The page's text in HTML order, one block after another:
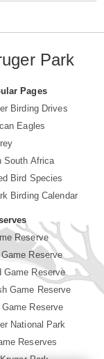
Park
Pages
Birding Drives
Eagles
South Africa
Bird Species
Birding Calendar
Reserve
Reserve
Game Reserve
Game Reserve
Reserve
National Park
Reserves